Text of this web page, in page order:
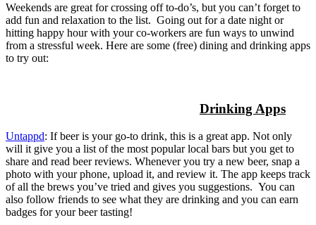
Weekends are great for crossing off to-do’s, but you can’t forget to
add fun and relaxation to the list. Going out for a date night or
hitting happy hour with your co-workers are fun ways to unwind
from a stressful week. Here are some (free) dining and drinking apps
to try out:
Drinking Apps
Untappd: If beer is your go-to drink, this is a great app. Not only
will it give you a list of the most popular local bars but you get to
share and read beer reviews. Whenever you try a new beer, snap a
photo with your phone, upload it, and review it. The app keeps track
of all the brews you’ve tried and gives you suggestions. You can
also follow friends to see what they are drinking and you can earn
badges for your beer tasting!